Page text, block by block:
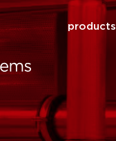
products